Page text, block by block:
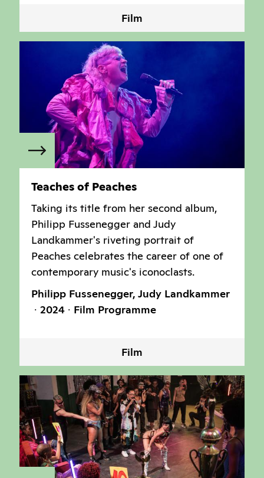
Film
Teaches of Peaches
Taking its title from her second album,
Philipp Fussenegger and Judy
Landkammer's riveting portrait of
Peaches celebrates the career of one of
contemporary music's iconoclasts.
Philipp Fussenegger, Judy Landkammer
2024
Film Programme
Film